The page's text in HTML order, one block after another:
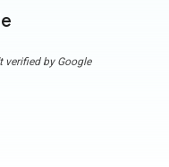
verified by Google